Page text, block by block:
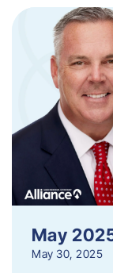
May
May 30, 2025